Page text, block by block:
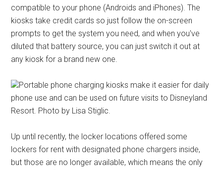
compatible to your phone (Androids and iPhones). The
kiosks take credit cards so just follow the on-screen
prompts to get the system you need, and when you've
diluted that battery source, you can just switch it out at
any kiosk for a brand new one.
Portable phone charging kiosks make it easier for daily
phone use and can be used on future visits to Disneyland
Resort. Photo by Lisa Stiglic.
Up until recently, the locker locations offered some
lockers for rent with designated phone chargers inside,
but those are no longer available, which means the only